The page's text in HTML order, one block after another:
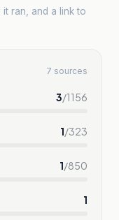
ran, and a link to
7 sources
3/1156
1/323
1/850
1